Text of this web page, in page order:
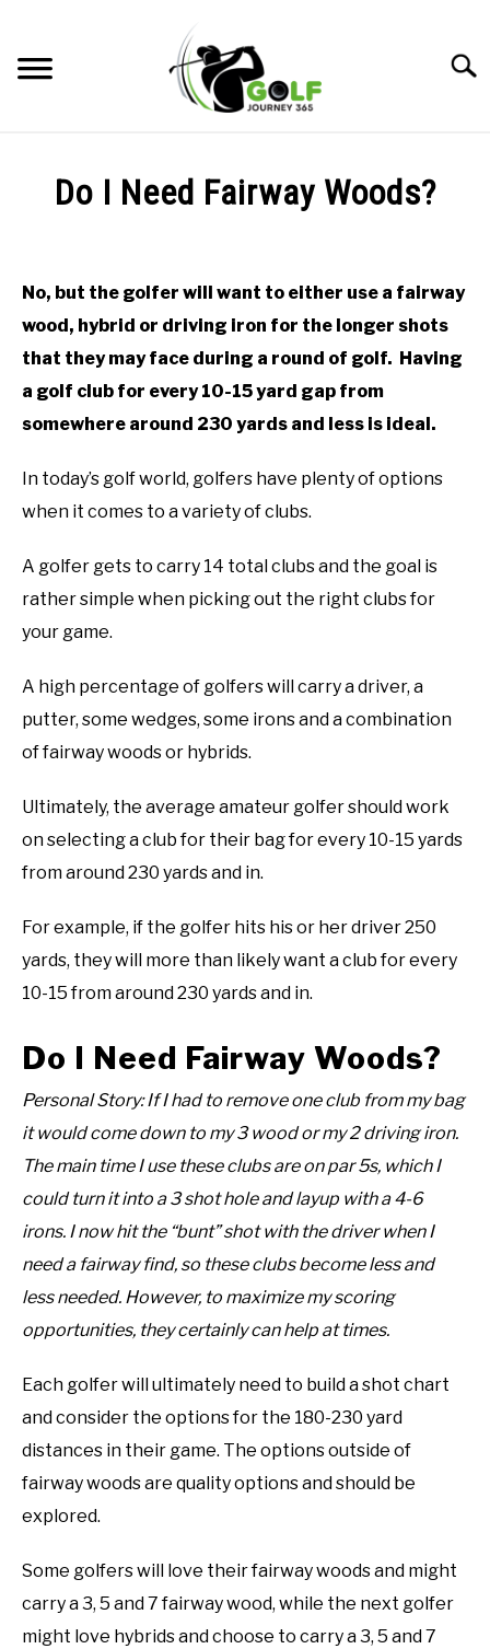
content
RECOMMENDED PRODUCTS
GOLF SIMULATOR FAQS
GOLF CLUB QUESTIONS
A GOLF JOURNEY
PRIVACY POLICY
TERMS AND CONDITIONS
Do I Need Fairway Woods?
in
Online
Golf
Instruction
No, but the golfer will want to either use a fairway
wood, hybrid or driving iron for the longer shots
that they may face during a round of golf. Having
a golf club for every 10-15 yard gap from
somewhere around 230 yards and less is ideal.
In today’s golf world, golfers have plenty of options
when it comes to a variety of clubs.
A golfer gets to carry 14 total clubs and the goal is
rather simple when picking out the right clubs for
your game.
A high percentage of golfers will carry a driver, a
putter, some wedges, some irons and a combination
of fairway woods or hybrids.
Ultimately, the average amateur golfer should work
on selecting a club for their bag for every 10-15 yards
from around 230 yards and in.
For example, if the golfer hits his or her driver 250
yards, they will more than likely want a club for every
10-15 from around 230 yards and in.
Do I Need Fairway Woods?
Personal Story: If I had to remove one club from my bag
it would come down to my 3 wood or my 2 driving iron.
The main time I use these clubs are on par 5s, which I
could turn it into a 3 shot hole and layup with a 4-6
irons. I now hit the “bunt” shot with the driver when I
need a fairway find, so these clubs become less and
less needed. However, to maximize my scoring
opportunities, they certainly can help at times.
Each golfer will ultimately need to build a shot chart
and consider the options for the 180-230 yard
distances in their game. The options outside of
fairway woods are quality options and should be
explored.
Some golfers will love their fairway woods and might
carry a 3, 5 and 7 fairway wood, while the next golfer
might love hybrids and choose to carry a 3, 5 and 7